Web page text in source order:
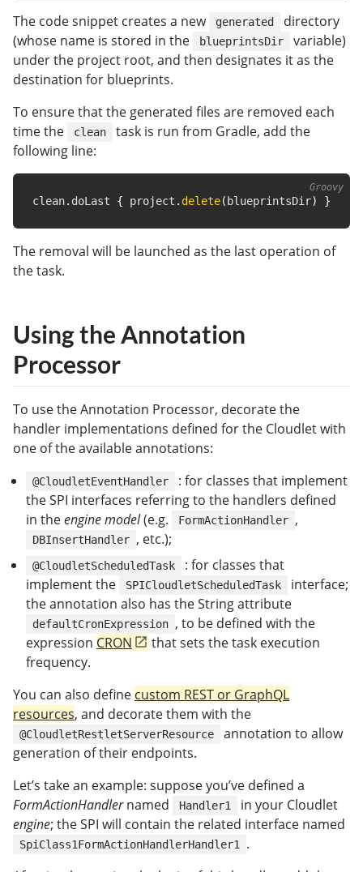
The code snippet creates a new generated
directory
(whose name is stored in the
blueprintsDir
variable)
under the project root, and then designates it as the
destination for blueprints.
To ensure that the generated files are removed each
time the
clean
task is run from Gradle, add the
following line:
clean. doLast { project . delete( blueprintsDir) }
The removal will be launched as the last operation of
the task.
Using the Annotation
Processor
To use the Annotation Processor, decorate the
handler implementations defined for the Cloudlet with
one of the available annotations:
@CloudletEventHandler
: for classes that implement
the SPI interfaces referring to the handlers defined
in theengine model(e.g. FormActionHandler ,
DBInsertHandler , etc.);
@CloudletScheduledTask
: for classes that
implement the
SPICloudletScheduledTask
interface;
the annotation also has the String attribute
defaultCronExpression , to be defined with the
expression CRON
that sets the task execution
frequency.
You can also define custom REST or GraphQL
resources, and decorate them with the
@CloudletRestletServerResource
annotation to allow
generation of their endpoints.
Let’s take an example: suppose you’ve defined a
FormActionHandlernamed Handler1
in your Cloudlet
engine; the SPI will contain the related interface named
SpiClass1FormActionHandlerHandler1
.